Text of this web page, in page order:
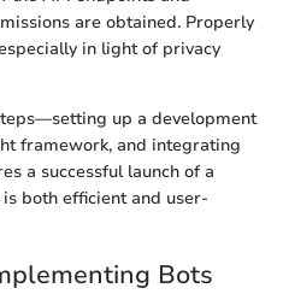
are obtained. Properly
in light of privacy
up a development
framework, and integrating
a successful launch of a
both efficient and user-
Bots